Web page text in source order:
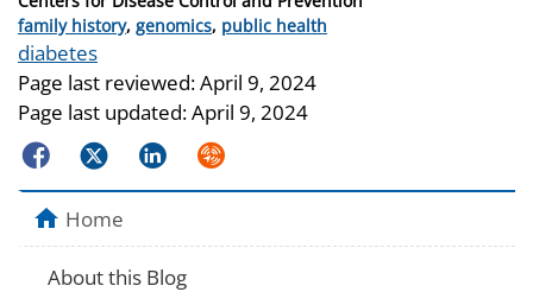
Categories
family history, genomics, public health
Tags
diabetes
Page last reviewed:April 9, 2024
Page last updated:April 9, 2024
FacebookTwitterLinkedInSyndicate
Home
About this Blog